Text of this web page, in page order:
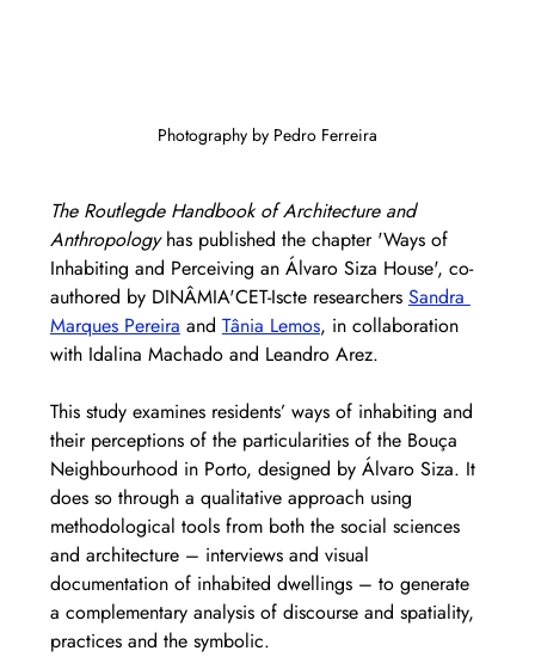
Photography by Pedro Ferreira
The Routlegde Handbook of Architecture and
Anthropology has published the chapter 'Ways of
Inhabiting and Perceiving an Álvaro Siza House', co-
authored by DINÂMIA'CET-Iscte researchers Sandra
Marques Pereira and Tânia Lemos, in collaboration
with Idalina Machado and Leandro Arez.
This study examines residents’ ways of inhabiting and
their perceptions of the particularities of the Bouça
Neighbourhood in Porto, designed by Álvaro Siza. It
does so through a qualitative approach using
methodological tools from both the social sciences
and architecture – interviews and visual
documentation of inhabited dwellings – to generate
a complementary analysis of discourse and spatiality,
practices and the symbolic.